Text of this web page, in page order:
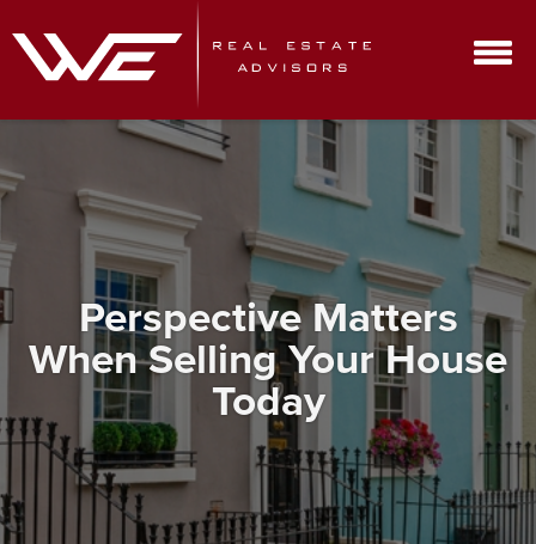
Perspective Matters
When Selling Your House
Today